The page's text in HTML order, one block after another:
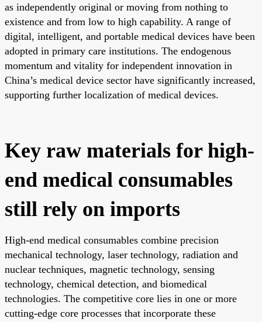
as independently original or moving from nothing to
existence and from low to high capability. A range of
digital, intelligent, and portable medical devices have been
adopted in primary care institutions. The endogenous
momentum and vitality for independent innovation in
China’s medical device sector have significantly increased,
supporting further localization of medical devices.
Key raw materials for high-
end medical consumables
still rely on imports
High-end medical consumables combine precision
mechanical technology, laser technology, radiation and
nuclear techniques, magnetic technology, sensing
technology, chemical detection, and biomedical
technologies. The competitive core lies in one or more
cutting-edge core processes that incorporate these